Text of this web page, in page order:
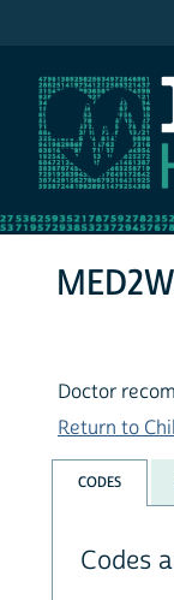
Doctor
Return to
CODES
Codes